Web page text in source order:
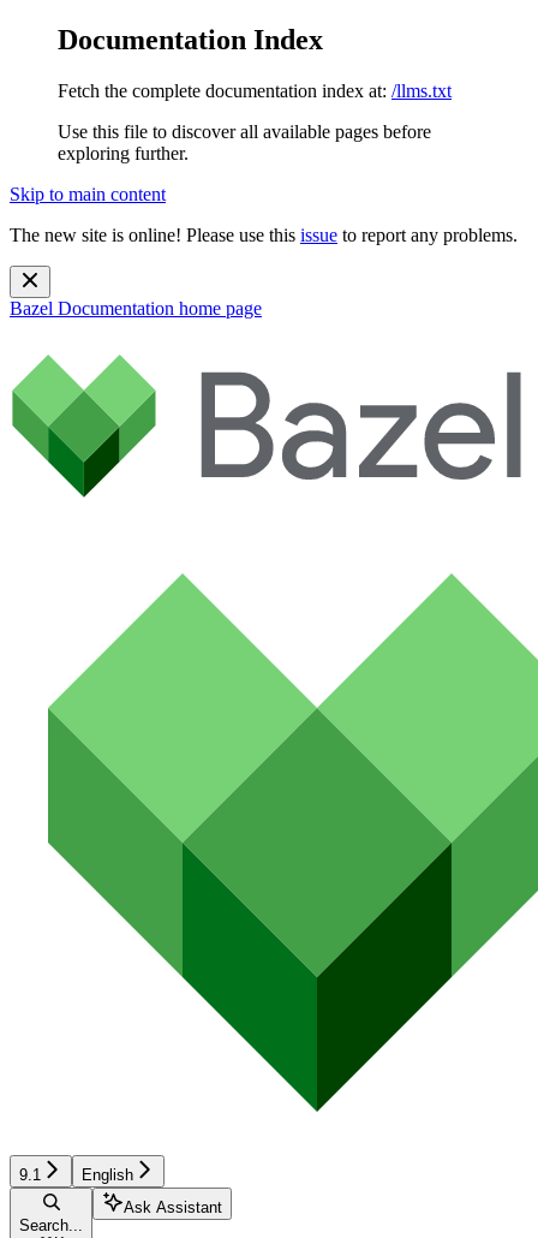
Documentation Index
Fetch the complete documentation index at: /llms.txt
Use this file to discover all available pages before
exploring further.
Skip to main content
The new site is online! Please use this issue to report any problems.
Bazel Documentation home page
9.1 English
Search...
Ask Assistant